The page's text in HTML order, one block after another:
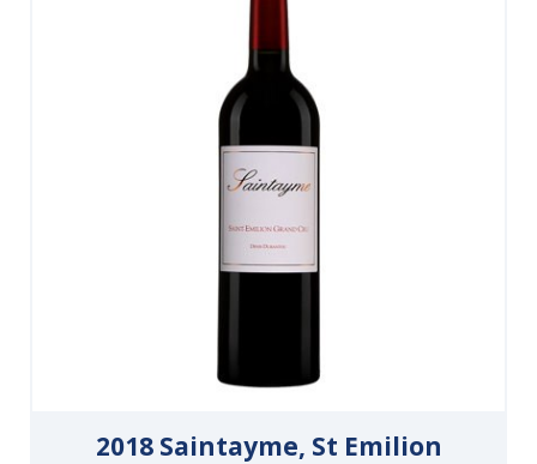
2018 Saintayme, St Emilion